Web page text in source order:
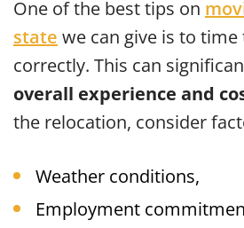
One of the best tips on
state we can give is to
correctly. This can
overall experience and
the relocation, consider
Weather conditions,
Employment